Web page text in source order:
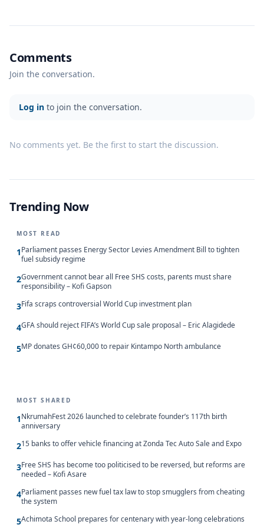
Comments
Join the conversation.
Log in to join the conversation.
No comments yet. Be the first to start the discussion.
Trending Now
MOST READ
1Parliament passes Energy Sector Levies Amendment Bill to tighten
fuel subsidy regime
2Government cannot bear all Free SHS costs, parents must share
responsibility – Kofi Gapson
3Fifa scraps controversial World Cup investment plan
4GFA should reject FIFA’s World Cup sale proposal – Eric Alagidede
5MP donates GH¢60,000 to repair Kintampo North ambulance
MOST SHARED
1NkrumahFest 2026 launched to celebrate founder’s 117th birth
anniversary
215 banks to offer vehicle financing at Zonda Tec Auto Sale and Expo
3Free SHS has become too politicised to be reversed, but reforms are
needed – Kofi Asare
4Parliament passes new fuel tax law to stop smugglers from cheating
the system
5Achimota School prepares for centenary with year-long celebrations